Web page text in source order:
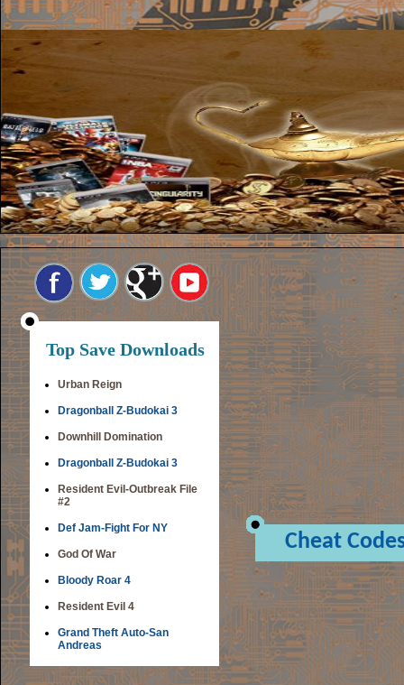
Top Save Downloads
Urban Reign
Dragonball Z-Budokai 3
Downhill Domination
Dragonball Z-Budokai 3
Resident Evil-Outbreak File
#2
Def Jam-Fight For NY
God Of War
Bloody Roar 4
Resident Evil 4
Grand Theft Auto-San
Andreas
Cheat